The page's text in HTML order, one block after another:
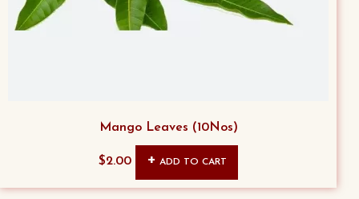
Mango Leaves (10Nos)
$2.00 ADD TO CART